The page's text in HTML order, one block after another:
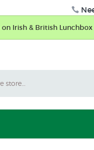
Irish & British Lunchbox